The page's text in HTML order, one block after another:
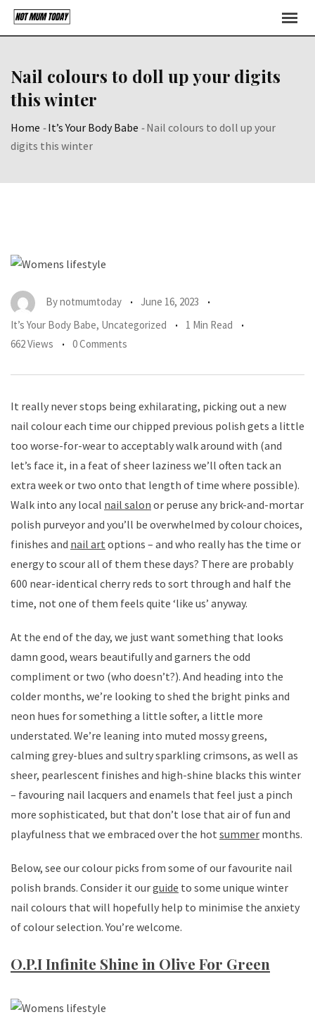
Skip
Nail colours to doll up your digits
this winter
Home -It’s Your Body Babe -Nail colours to doll up your
digits this winter
Bynotmumtoday
June 16, 2023
It’s Your Body Babe, Uncategorized
1 Min Read
662 Views
0 Comments
It really never stops being exhilarating, picking out a new
nail colour each time our chipped previous polish gets a little
too worse-for-wear to acceptably walk around with (and
let’s face it, in a feat of sheer laziness we’ll often tack an
extra week or two onto that length of time where possible).
Walk into any local nail salon or peruse any brick-and-mortar
polish purveyor and you’ll be overwhelmed by colour choices,
finishes and nail art options – and who really has the time or
energy to scour all of them these days? There are probably
600 near-identical cherry reds to sort through and half the
time, not one of them feels quite ‘like us’ anyway.
At the end of the day, we just want something that looks
damn good, wears beautifully and garners the odd
compliment or two (who doesn’t?). And heading into the
colder months, we’re looking to shed the bright pinks and
neon hues for something a little softer, a little more
understated. We’re leaning into muted mossy greens,
calming grey-blues and sultry sparkling crimsons, as well as
sheer, pearlescent finishes and high-shine blacks this winter
– favouring nail lacquers and enamels that feel just a pinch
more sophisticated, but that don’t lose that air of fun and
playfulness that we embraced over the hot summer months.
Below, see our colour picks from some of our favourite nail
polish brands. Consider it ourguide to some unique winter
nail colours that will hopefully help to minimise the anxiety
of colour selection. You’re welcome.
O.P.I Infinite Shine in Olive For Green